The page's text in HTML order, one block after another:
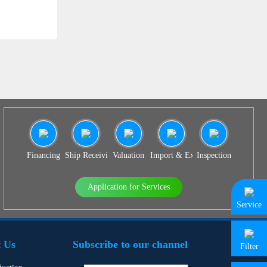
Financing Ship Receiving & Delivery
Valuation Import & Export Agency
Inspection
Application for Services
Us Subscribe to our channel
Service
Filter